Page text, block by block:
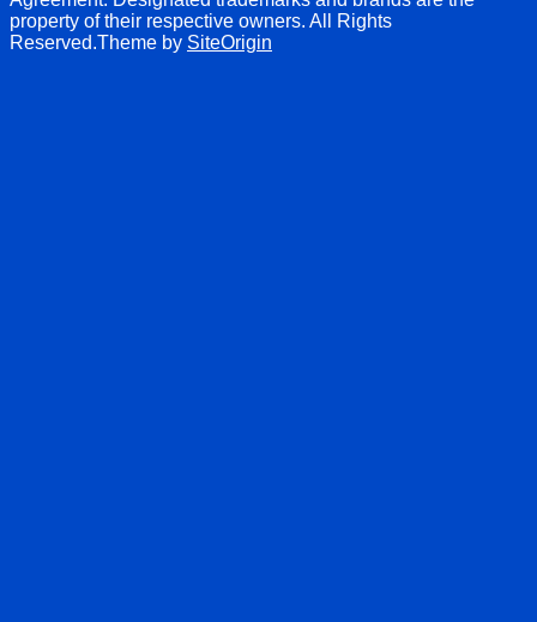
property of their respective owners. All Rights
Reserved.Theme by SiteOrigin